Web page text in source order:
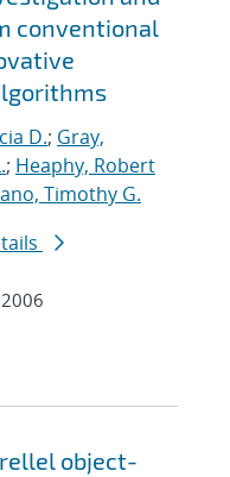
conventional
D.; Gray,
; Heaphy, Robert
Timothy G.
2006
object-